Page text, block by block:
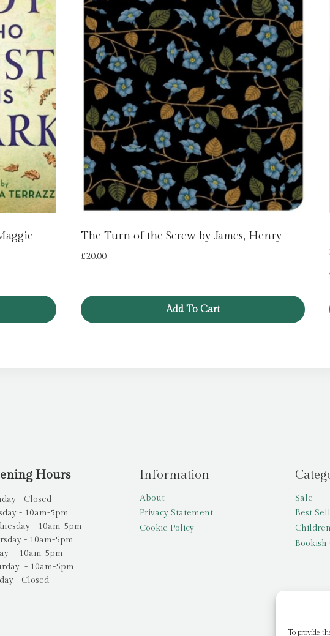
To provide
The Turn of the Screw by James, Henry
£20.00
Add To Cart
Hours
- Closed
- 10am-5pm
- 10am-5pm
- 10am-5pm
- 10am-5pm
- 10am-5pm
- Closed
Information
About
Privacy Statement
Cookie Policy
Sale
Best
Bookish